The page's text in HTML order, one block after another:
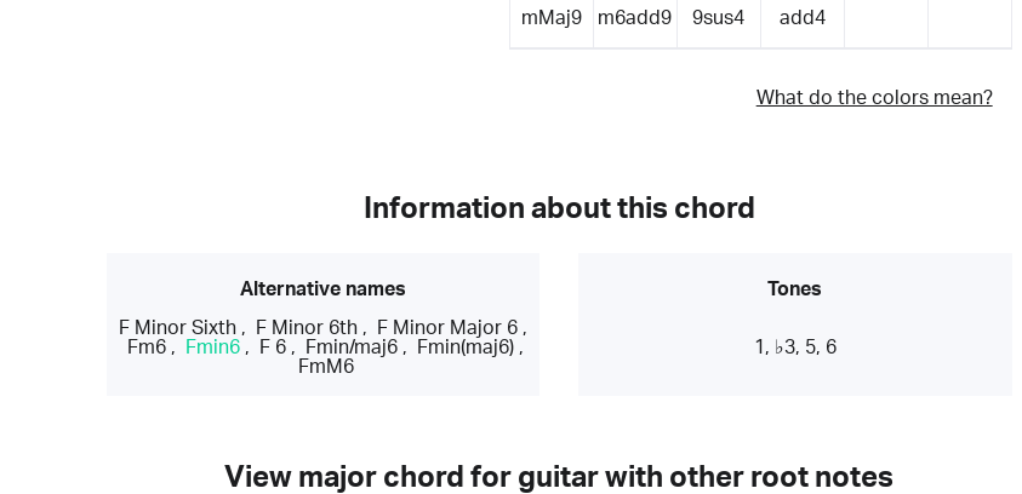
mMaj9 m6add9 9sus4 add4
What do the colors mean?
Information about this chord
Alternative names
F Minor Sixth , F Minor 6th , F Minor Major 6 ,
Fm6 , Fmin6 , F 6 , Fmin/maj6 , Fmin(maj6) ,
FmM6
Tones
1, ♭3, 5, 6
View major chord for guitar with other root notes